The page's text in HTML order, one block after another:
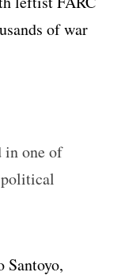
of war
in one of
political